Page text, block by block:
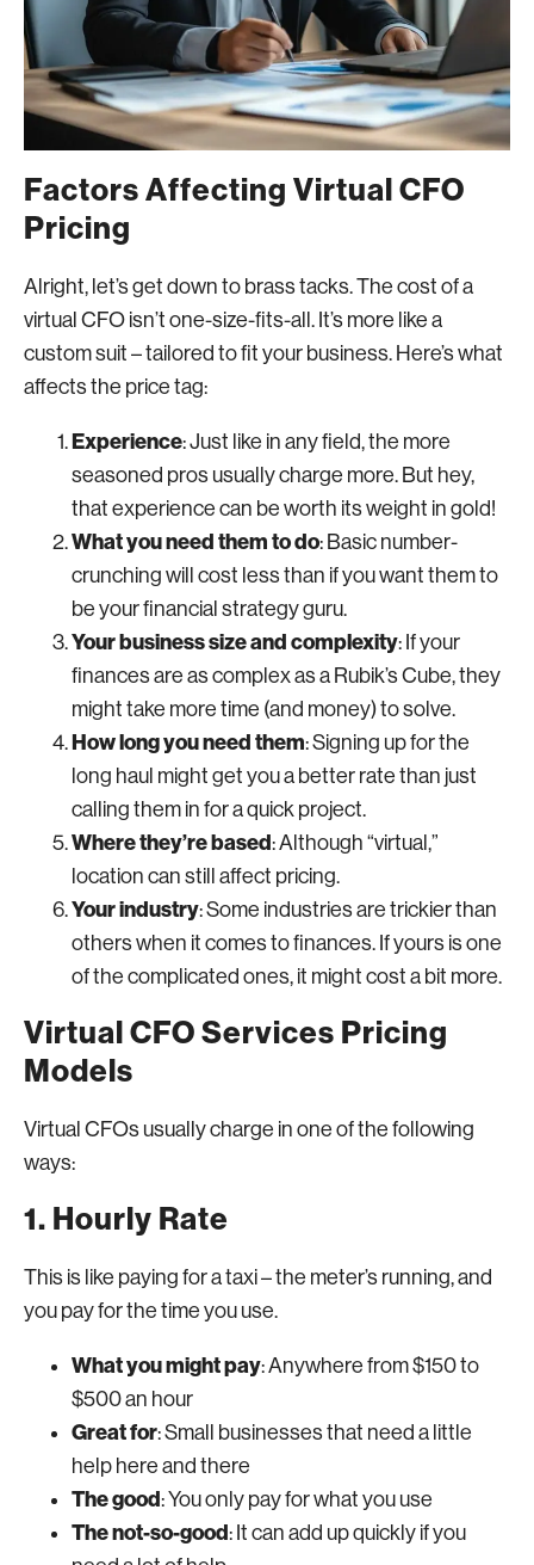
Factors Affecting Virtual CFO
Pricing
Alright, let’s get down to brass tacks. The cost of a
virtual CFO isn’t one-size-fits-all. It’s more like a
custom suit – tailored to fit your business. Here’s what
affects the price tag:
Experience: Just like in any field, the more
seasoned pros usually charge more. But hey,
that experience can be worth its weight in gold!
What you need them to do: Basic number-
crunching will cost less than if you want them to
be your financial strategy guru.
Your business size and complexity: If your
finances are as complex as a Rubik’s Cube, they
might take more time (and money) to solve.
How long you need them: Signing up for the
long haul might get you a better rate than just
calling them in for a quick project.
Where they’re based: Although “virtual,”
location can still affect pricing.
Your industry: Some industries are trickier than
others when it comes to finances. If yours is one
of the complicated ones, it might cost a bit more.
Virtual CFO Services Pricing
Models
Virtual CFOs usually charge in one of the following
ways:
1. Hourly Rate
This is like paying for a taxi – the meter’s running, and
you pay for the time you use.
What you might pay: Anywhere from $150 to
$500 an hour
Great for: Small businesses that need a little
help here and there
The good: You only pay for what you use
The not-so-good: It can add up quickly if you